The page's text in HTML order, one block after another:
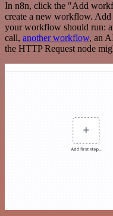
In n8n, click the "Add
create a new workflow.
your workflow should run:
call, another workflow, an
the HTTP Request node